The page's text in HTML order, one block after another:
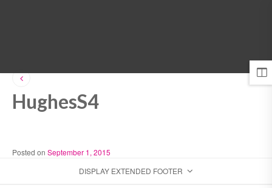
HughesS4
Posted on September 1, 2015
DISPLAY EXTENDED FOOTER